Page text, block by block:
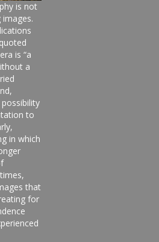
is not
is “a
a
to
in which
that
for